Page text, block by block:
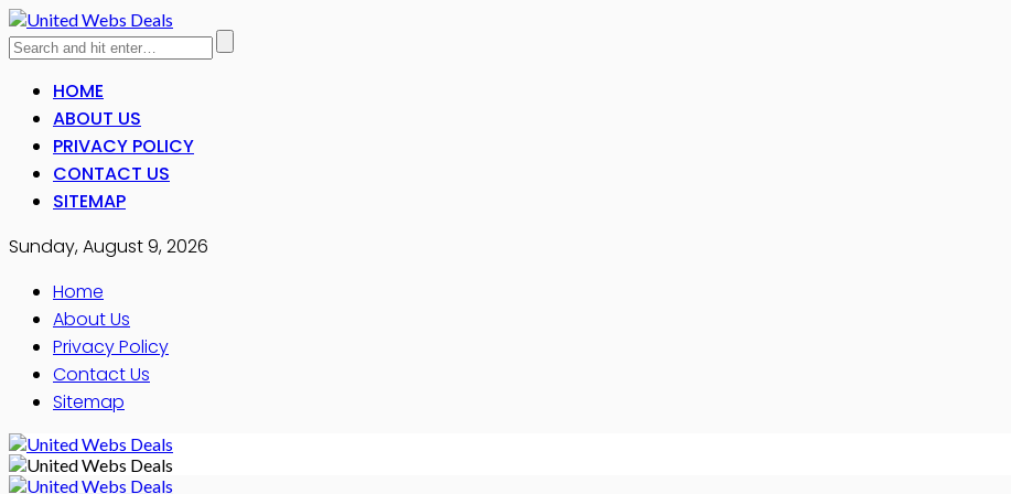
HOME
ABOUT US
PRIVACY POLICY
CONTACT US
SITEMAP
Sunday, August 9, 2026
Home
About Us
Privacy Policy
Contact Us
Sitemap